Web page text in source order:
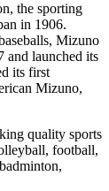
the sporting
in 1906.
Mizuno
and launched its
its first
Mizuno,
quality sports
football,